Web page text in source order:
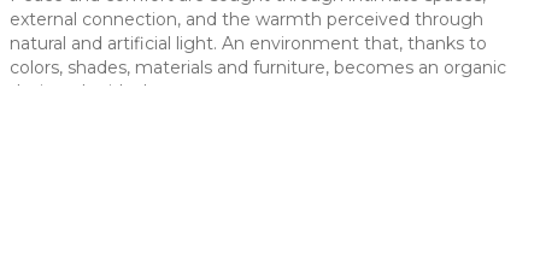
external connection, and the warmth perceived through
natural and artificial light. An environment that, thanks to
colors, shades, materials and furniture, becomes an organic
design, the ideal space.